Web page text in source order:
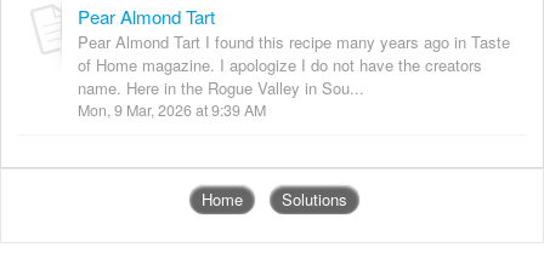
Pear Almond Tart
Pear Almond Tart I found this recipe many years ago in Taste
of Home magazine. I apologize I do not have the creators
name. Here in the Rogue Valley in Sou...
Mon, 9 Mar, 2026 at 9:39 AM
Home Solutions